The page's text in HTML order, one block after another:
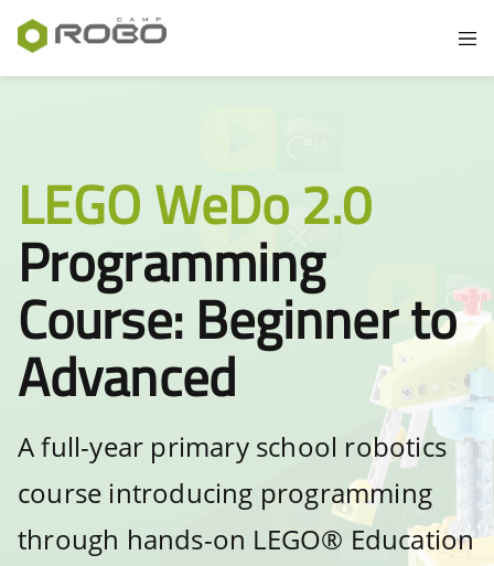
LEGO WeDo 2.0
Programming
Course: Beginner to
Advanced
A full-year primary school robotics
course introducing programming
through hands-on LEGO® Education